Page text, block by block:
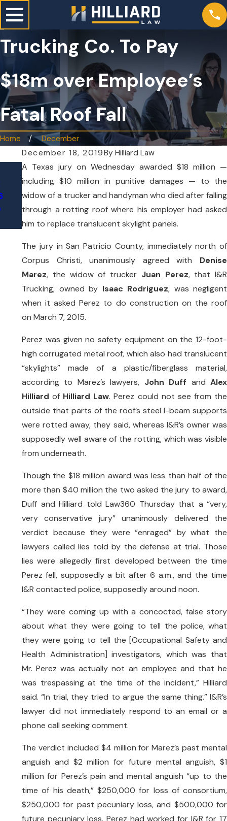
Trucking Co. To Pay
$18m over Employee’s
Fatal Roof Fall
Home
December
December 18, 2019By Hilliard Law
A Texas jury on Wednesday awarded $18 million —
including $10 million in punitive damages — to the
widow of a trucker and handyman who died after falling
through a rotting roof where his employer had asked
him to replace translucent skylight panels.
The jury in San Patricio County, immediately north of
Corpus Christi, unanimously agreed with Denise
Marez, the widow of trucker Juan Perez, that I&R
Trucking, owned by Isaac Rodriguez, was negligent
when it asked Perez to do construction on the roof
on March 7, 2015.
Perez was given no safety equipment on the 12-foot-
high corrugated metal roof, which also had translucent
“skylights” made of a plastic/fiberglass material,
according to Marez’s lawyers, John Duff andAlex
Hilliard of Hilliard Law. Perez could not see from the
outside that parts of the roof’s steel I-beam supports
were rotted away, they said, whereas I&R’s owner was
supposedly well aware of the rotting, which was visible
from underneath.
Though the $18 million award was less than half of the
more than $40 million the two asked the jury to award,
Duff and Hilliard told Law360 Thursday that a “very,
very conservative jury” unanimously delivered the
verdict because they were “enraged” by what the
lawyers called lies told by the defense at trial. Those
lies were allegedly first developed between the time
Perez fell, supposedly a bit after 6 a.m., and the time
I&R contacted police, supposedly around noon.
“They were coming up with a concocted, false story
about what they were going to tell the police, what
they were going to tell the [Occupational Safety and
Health Administration] investigators, which was that
Mr. Perez was actually not an employee and that he
was trespassing at the time of the incident,” Hilliard
said. “In trial, they tried to argue the same thing.” I&R’s
lawyer did not immediately respond to an email or a
phone call seeking comment.
The verdict included $4 million for Marez’s past mental
anguish and $2 million for future mental anguish, $1
million for Perez’s pain and mental anguish “up to the
time of his death,” $250,000 for loss of consortium,
$250,000 for past pecuniary loss, and $500,000 for
future pecuniary loss. Perez had worked for I&R for 17
Jun 24, 2026
Through Texas Home, Killing
76-Year-Old Woman
May 21, 2026
7 Hilliard Law
Named to Texas
Lawyers 2026